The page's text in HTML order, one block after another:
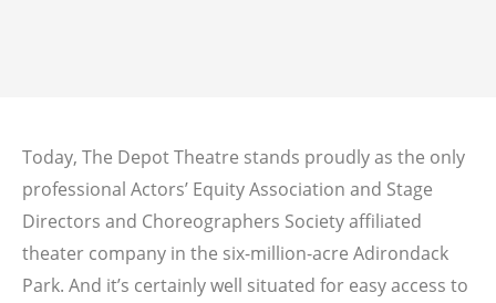
Today, The Depot Theatre stands proudly as the only
professional Actors’ Equity Association and Stage
Directors and Choreographers Society affiliated
theater company in the six-million-acre Adirondack
Park. And it’s certainly well situated for easy access to